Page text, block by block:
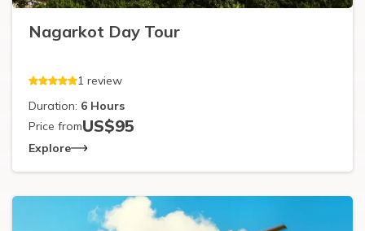
Nagarkot Day Tour
1 review
Duration: 6 Hours
Price fromUS$95
Explore